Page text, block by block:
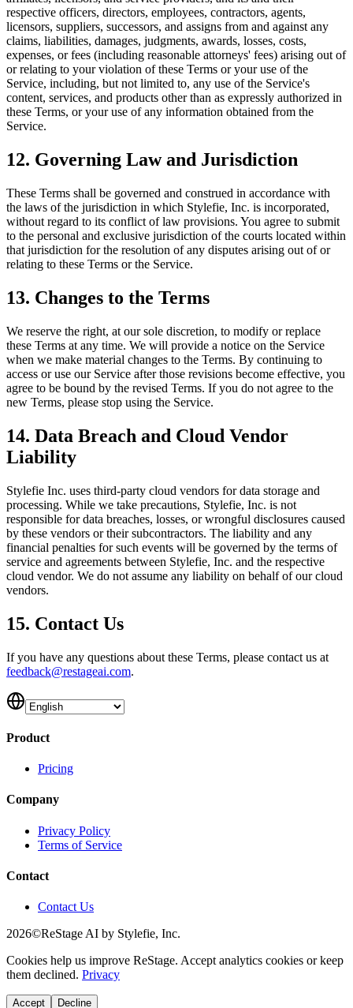
respective officers, directors, employees, contractors, agents,
licensors, suppliers, successors, and assigns from and against any
claims, liabilities, damages, judgments, awards, losses, costs,
expenses, or fees (including reasonable attorneys' fees) arising out of
or relating to your violation of these Terms or your use of the
Service, including, but not limited to, any use of the Service's
content, services, and products other than as expressly authorized in
these Terms, or your use of any information obtained from the
Service.
12. Governing Law and Jurisdiction
These Terms shall be governed and construed in accordance with
the laws of the jurisdiction in which Stylefie, Inc. is incorporated,
without regard to its conflict of law provisions. You agree to submit
to the personal and exclusive jurisdiction of the courts located within
that jurisdiction for the resolution of any disputes arising out of or
relating to these Terms or the Service.
13. Changes to the Terms
We reserve the right, at our sole discretion, to modify or replace
these Terms at any time. We will provide a notice on the Service
when we make material changes to the Terms. By continuing to
access or use our Service after those revisions become effective, you
agree to be bound by the revised Terms. If you do not agree to the
new Terms, please stop using the Service.
14. Data Breach and Cloud Vendor
Liability
Stylefie Inc. uses third-party cloud vendors for data storage and
processing. While we take precautions, Stylefie, Inc. is not
responsible for data breaches, losses, or wrongful disclosures caused
by these vendors or their subcontractors. The liability and any
financial penalties for such events will be governed by the terms of
service and agreements between Stylefie, Inc. and the respective
cloud vendor. We do not assume any liability on behalf of our cloud
vendors.
15. Contact Us
If you have any questions about these Terms, please contact us at
feedback@restageai.com.
Product
Pricing
Company
Privacy Policy
Terms of Service
Contact
Contact Us
2026©ReStage AI by Stylefie, Inc.
Cookies help us improve ReStage. Accept analytics cookies or keep
them declined. Privacy
Accept Decline